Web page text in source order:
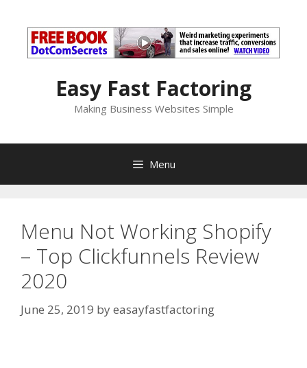
content
Easy Fast Factoring
Making Business Websites Simple
Menu
Menu Not Working Shopify
– Top Clickfunnels Review
2020
June 25, 2019 byeasayfastfactoring